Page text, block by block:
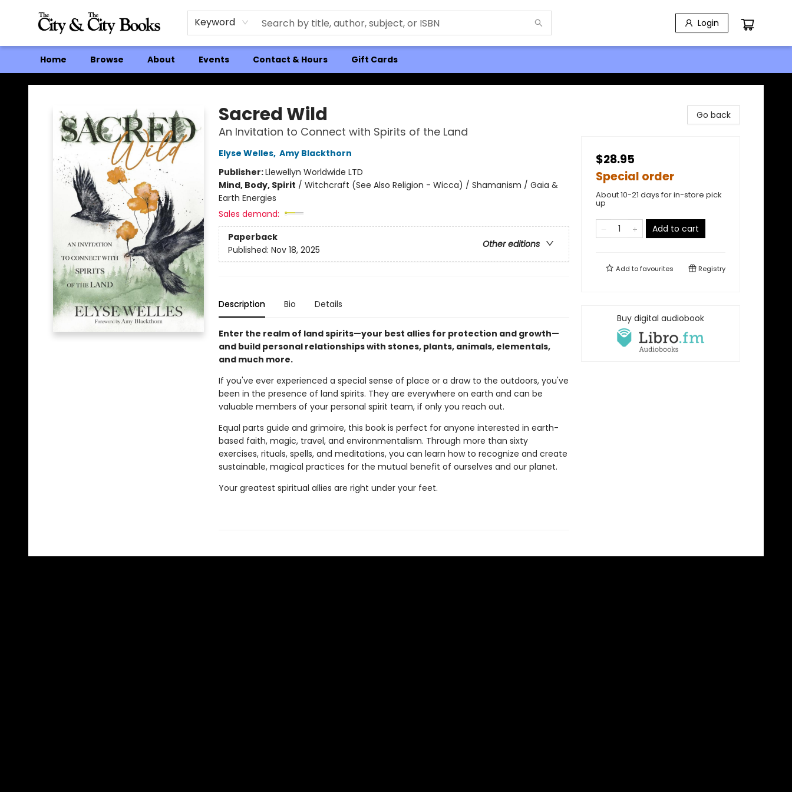
Keyword Login
Home Browse About Events Contact & Hours Gift Cards
The City and the City Books
Sacred Wild
An Invitation to Connect with Spirits of the Land
Elyse Welles, Amy Blackthorn
Publisher:Llewellyn Worldwide LTD
Mind, Body, Spirit / Witchcraft (See Also Religion - Wicca) / Shamanism / Gaia &
Earth Energies
Sales demand:
Paperback
Other editions
Published: Nov 18, 2025
Description Bio Details
Enter the realm of land spirits—your best allies for protection and growth—
and build personal relationships with stones, plants, animals, elementals,
and much more.
If you've ever experienced a special sense of place or a draw to the outdoors, you've
been in the presence of land spirits. They are everywhere on earth and can be
valuable members of your personal spirit team, if only you reach out.
Equal parts guide and grimoire, this book is perfect for anyone interested in earth-
based faith, magic, travel, and environmentalism. Through more than sixty
exercises, rituals, spells, and meditations, you can learn how to recognize and create
sustainable, magical practices for the mutual benefit of ourselves and our planet.
Your greatest spiritual allies are right under your feet.
Go back
$28.95
Special order
About 10-21 days for in-store pick
up
Add to cart
Add tofavourites Registry
Buy digital audiobook